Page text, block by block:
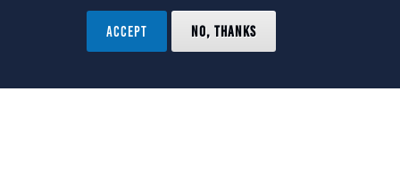
ACCEPT NO, THANKS